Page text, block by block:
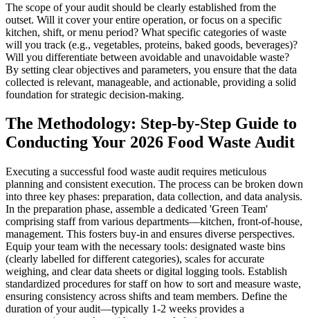
The scope of your audit should be clearly established from the
outset. Will it cover your entire operation, or focus on a specific
kitchen, shift, or menu period? What specific categories of waste
will you track (e.g., vegetables, proteins, baked goods, beverages)?
Will you differentiate between avoidable and unavoidable waste?
By setting clear objectives and parameters, you ensure that the data
collected is relevant, manageable, and actionable, providing a solid
foundation for strategic decision-making.
The Methodology: Step-by-Step Guide to
Conducting Your 2026 Food Waste Audit
Executing a successful food waste audit requires meticulous
planning and consistent execution. The process can be broken down
into three key phases: preparation, data collection, and data analysis.
In the preparation phase, assemble a dedicated 'Green Team'
comprising staff from various departments—kitchen, front-of-house,
management. This fosters buy-in and ensures diverse perspectives.
Equip your team with the necessary tools: designated waste bins
(clearly labelled for different categories), scales for accurate
weighing, and clear data sheets or digital logging tools. Establish
standardized procedures for staff on how to sort and measure waste,
ensuring consistency across shifts and team members. Define the
duration of your audit—typically 1-2 weeks provides a